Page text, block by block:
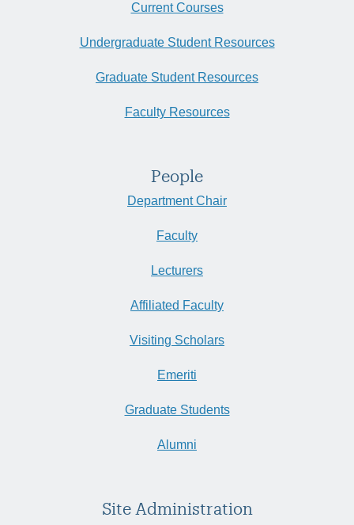
Current Courses
Undergraduate Student Resources
Graduate Student Resources
Faculty Resources
People
Department Chair
Faculty
Lecturers
Affiliated Faculty
Visiting Scholars
Emeriti
Graduate Students
Alumni
Site Administration